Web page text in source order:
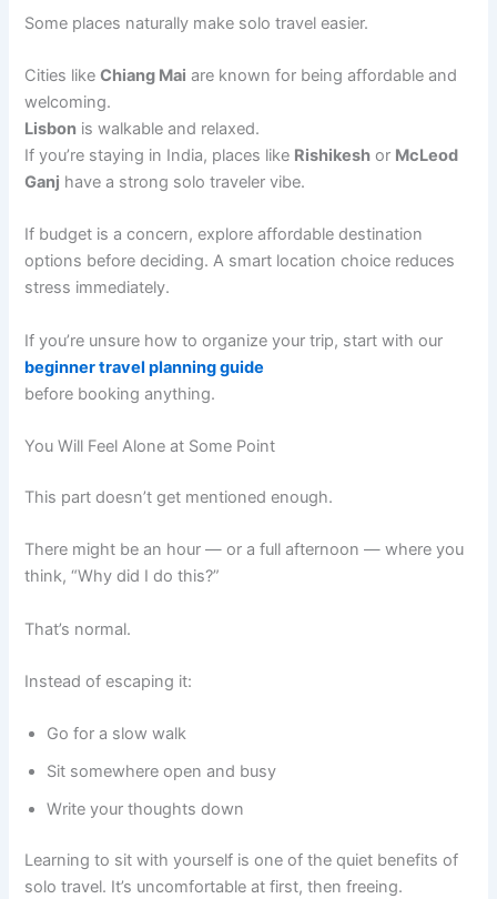
Some places naturally make solo travel easier.
Cities likeChiang Mai are known for being affordable and
welcoming.
Lisbon is walkable and relaxed.
If you’re staying in India, places like Rishikesh or McLeod
Ganj have a strong solo traveler vibe.
If budget is a concern, explore affordable destination
options before deciding. A smart location choice reduces
stress immediately.
If you’re unsure how to organize your trip, start with our
beginner travel planning guide
before booking anything.
You Will Feel Alone at Some Point
This part doesn’t get mentioned enough.
There might be an hour — or a full afternoon — where you
think, “Why did I do this?”
That’s normal.
Instead of escaping it:
Go for a slow walk
Sit somewhere open and busy
Write your thoughts down
Learning to sit with yourself is one of the quiet benefits of
solo travel. It’s uncomfortable at first, then freeing.